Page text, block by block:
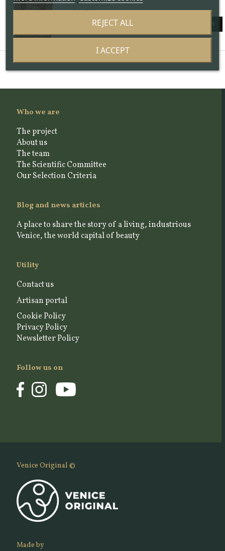
Peso - 800
60 x 80 cm
Add to cart
Who we are
The project
About us
The team
The Scientific Committee
Our Selection Criteria
Blog and news articles
A place to share the story of a living, industrious
Venice, the world capital of beauty
Utility
Contact us
Artisan portal
Cookie Policy
Privacy Policy
Newsletter Policy
Follow us on
Venice Original ©
Made by
REJECT ALL
I ACCEPT